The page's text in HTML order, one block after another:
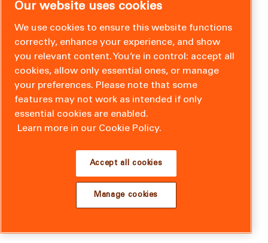
Our website uses cookies
We use cookies to ensure this website functions
correctly, enhance your experience, and show
you relevant content. You’re in control: accept all
cookies, allow only essential ones, or manage
your preferences. Please note that some
features may not work as intended if only
essential cookies are enabled.
Learn more in our Cookie Policy.
Accept all cookies
Manage cookies